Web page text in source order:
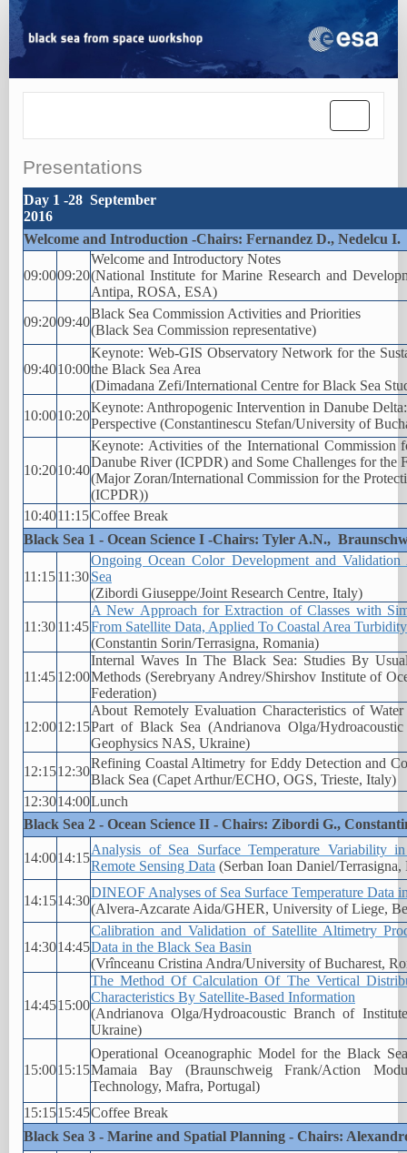
Presentations
Day 1 -28 September
2016
Welcome and Introduction -Chairs: Fernandez D., Nedelcu I.
09:0009:20
Welcome and Introductory Notes
(National Institute for Marine Research and
Antipa, ROSA, ESA)
09:2009:40
Black Sea Commission Activities and Priorities
(Black Sea Commission representative)
09:4010:00
Keynote: Web-GIS Observatory Network for the
the Black Sea Area
(Dimadana Zefi/International Centre for Black Sea
10:0010:20
Keynote: Anthropogenic Intervention in Danube
Perspective (Constantinescu Stefan/University of
10:2010:40
Keynote: Activities of the International Commission
Danube River (ICPDR) and Some Challenges for the
(Major Zoran/International Commission for the
(ICPDR))
10:4011:15Coffee Break
Black Sea 1 - Ocean Science I -Chairs: Tyler A.N.,
11:1511:30
Ongoing Ocean Color Development and
Sea
(Zibordi Giuseppe/Joint Research Centre, Italy)
11:3011:45
A New Approach for Extraction of Classes with
From Satellite Data, Applied To Coastal Area
(Constantin Sorin/Terrasigna, Romania)
11:4512:00
Internal Waves In The Black Sea: Studies By
Methods (Serebryany Andrey/Shirshov Institute of
Federation)
12:0012:15
About Remotely Evaluation Characteristics of
Part of Black Sea (Andrianova Olga/
Geophysics NAS, Ukraine)
12:1512:30
Refining Coastal Altimetry for Eddy Detection and
Black Sea (Capet Arthur/ECHO, OGS, Trieste, Italy)
12:3014:00Lunch
Black Sea 2 - Ocean Science II - Chairs: Zibordi G.,
14:0014:15
Analysis of Sea Surface Temperature Variability
Remote Sensing Data (Serban Ioan Daniel/Terrasigna,
14:1514:30
DINEOF Analyses of Sea Surface Temperature Data
(Alvera-Azcarate Aida/GHER, University of Liege,
14:3014:45
Calibration and Validation of Satellite Altimetry
Data in the Black Sea Basin
(Vrînceanu Cristina Andra/University of Bucharest,
14:4515:00
The Method Of Calculation Of The Vertical
Characteristics By Satellite-Based Information
(Andrianova Olga/Hydroacoustic Branch of
Ukraine)
15:0015:15
Operational Oceanographic Model for the Black
Mamaia Bay (Braunschweig Frank/Action
Technology, Mafra, Portugal)
15:1515:45Coffee Break
Black Sea 3 - Marine and Spatial Planning - Chairs: